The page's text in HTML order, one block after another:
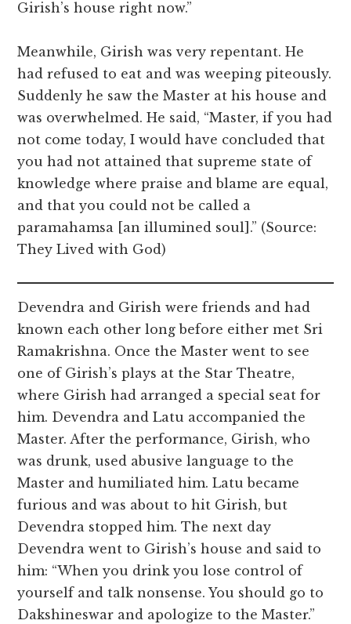
Girish’s house right now.”
Meanwhile, Girish was very repentant. He
had refused to eat and was weeping piteously.
Suddenly he saw the Master at his house and
was overwhelmed. He said, “Master, if you had
not come today, I would have concluded that
you had not attained that supreme state of
knowledge where praise and blame are equal,
and that you could not be called a
paramahamsa [an illumined soul].” (Source:
They Lived with God)
Devendra and Girish were friends and had
known each other long before either met Sri
Ramakrishna. Once the Master went to see
one of Girish’s plays at the Star Theatre,
where Girish had arranged a special seat for
him. Devendra and Latu accompanied the
Master. After the performance, Girish, who
was drunk, used abusive language to the
Master and humiliated him. Latu became
furious and was about to hit Girish, but
Devendra stopped him. The next day
Devendra went to Girish’s house and said to
him: “When you drink you lose control of
yourself and talk nonsense. You should go to
Dakshineswar and apologize to the Master.”